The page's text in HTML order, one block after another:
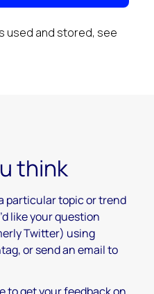
think
particular topic or trend
like your question
Twitter) using
or send an email to